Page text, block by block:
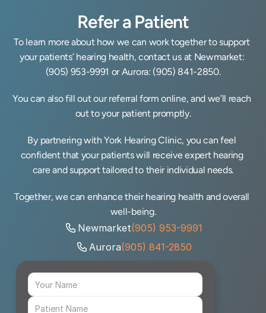
Refer a Patient
To learn more about how we can work together to support
(905) 953-9991 or Aurora: (905) 841-2850.
You can also fill out our referral form online, and we’ll reach
out to your patient promptly.
By partnering with York Hearing Clinic, you can feel
confident that your patients will receive expert hearing
care and support tailored to their individual needs.
Together, we can enhance their hearing health and overall
well-being.
Newmarket(905) 953-9991
Aurora(905) 841-2850